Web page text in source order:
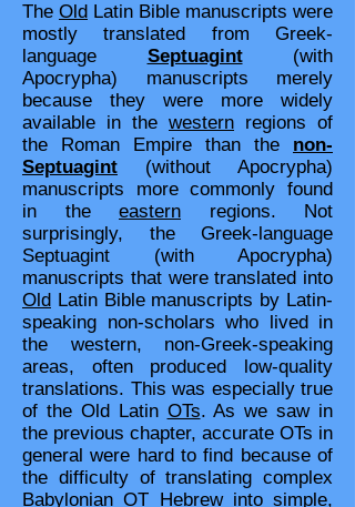
The Old Latin Bible manuscripts were
mostly translated from Greek-
language Septuagint(with
Apocrypha) manuscripts merely
because they were more widely
available in the western regions of
the Roman Empire than the non-
Septuagint (without Apocrypha)
manuscripts more commonly found
in the eastern regions. Not
surprisingly, the Greek-language
Septuagint (with Apocrypha)
manuscripts that were translated into
Old Latin Bible manuscripts by Latin-
speaking non-scholars who lived in
the western, non-Greek-speaking
areas, often produced low-quality
translations. This was especially true
of the Old Latin OTs. As we saw in
the previous chapter, accurate OTs in
general were hard to find because of
the difficulty of translating complex
Babylonian OT Hebrew into simple,